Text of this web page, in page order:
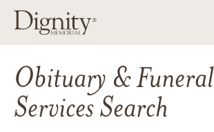
Obituary & Funeral
Services Search